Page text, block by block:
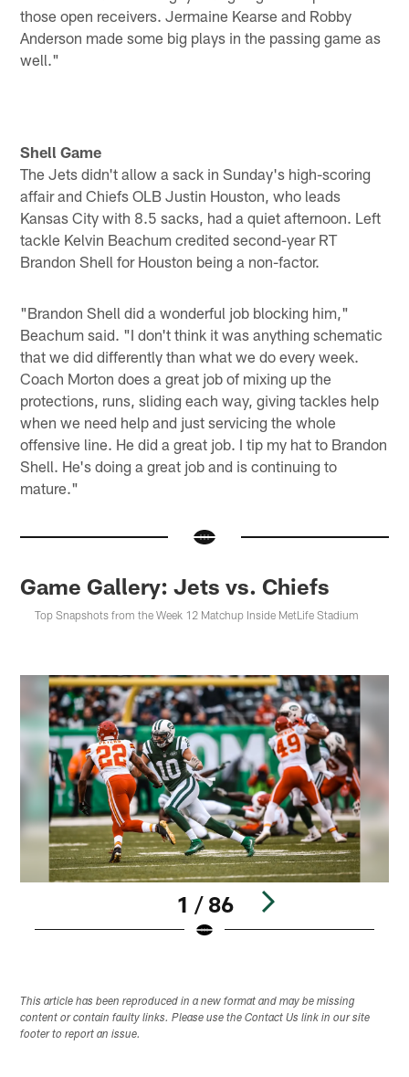
those open receivers. Jermaine Kearse and Robby
Anderson made some big plays in the passing game as
well."
Shell Game
The Jets didn't allow a sack in Sunday's high-scoring
affair and Chiefs OLB Justin Houston, who leads
Kansas City with 8.5 sacks, had a quiet afternoon. Left
tackle Kelvin Beachum credited second-year RT
Brandon Shell for Houston being a non-factor.
"Brandon Shell did a wonderful job blocking him,"
Beachum said. "I don't think it was anything schematic
that we did differently than what we do every week.
Coach Morton does a great job of mixing up the
protections, runs, sliding each way, giving tackles help
when we need help and just servicing the whole
offensive line. He did a great job. I tip my hat to Brandon
Shell. He's doing a great job and is continuing to
mature."
Game Gallery: Jets vs. Chiefs
Top Snapshots from the Week 12 Matchup Inside MetLife Stadium
1 / 86
This article has been reproduced in a new format and may be missing
content or contain faulty links. Please use the Contact Us link in our site
footer to report an issue.